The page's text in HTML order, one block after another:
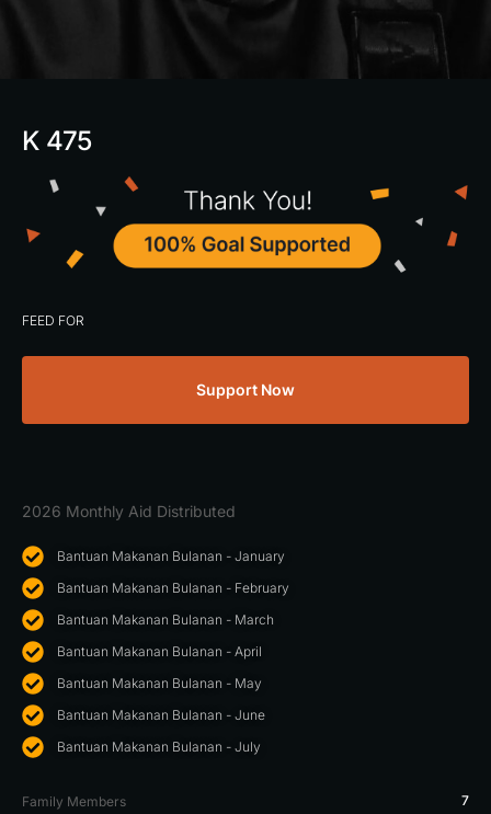
K 475
FEED FOR
Support Now
2026 Monthly Aid Distributed
Bantuan Makanan Bulanan - January
Bantuan Makanan Bulanan - February
Bantuan Makanan Bulanan - March
Bantuan Makanan Bulanan - April
Bantuan Makanan Bulanan - May
Bantuan Makanan Bulanan - June
Bantuan Makanan Bulanan - July
Family Members 7